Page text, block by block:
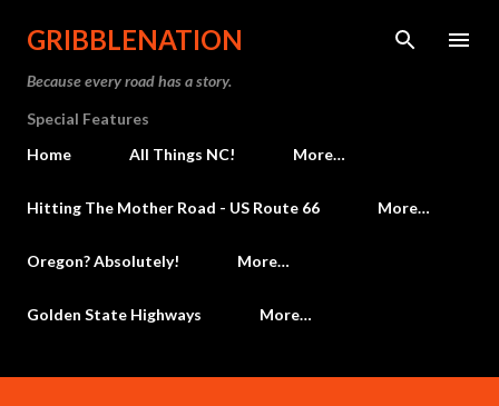
Skip to main content
GRIBBLENATION
Because every road has a story.
Special Features
Home
All Things NC! More…
Hitting The Mother Road - US Route 66 More…
Oregon? Absolutely! More…
Golden State Highways More…